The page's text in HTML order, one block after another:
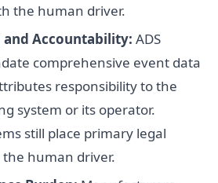
the human driver.
and Accountability: ADS
comprehensive event data
responsibility to the
system or its operator.
still place primary legal
human driver.